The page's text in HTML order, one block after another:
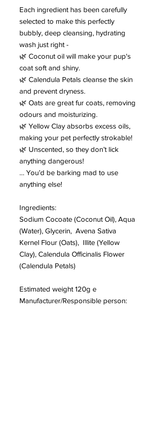
Each ingredient has been carefully
selected to make this perfectly
bubbly, deep cleansing, hydrating
wash just right -
🌿 Coconut oil will make your pup's
coat soft and shiny.
🌿 Calendula Petals cleanse the skin
and prevent dryness.
🌿 Oats are great fur coats, removing
odours and moisturizing.
🌿 Yellow Clay absorbs excess oils,
making your pet perfectly strokable!
🌿 Unscented, so they don’t lick
anything dangerous!
… You’d be barking mad to use
anything else!
Ingredients:
Sodium Cocoate (Coconut Oil), Aqua
(Water), Glycerin, Avena Sativa
Kernel Flour (Oats), Illite (Yellow
Clay), Calendula Officinalis Flower
(Calendula Petals)
Estimated weight 120g e
Manufacturer/Responsible person: